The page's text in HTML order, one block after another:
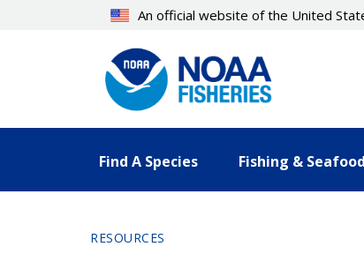
An official website of the United
Find A Species Fishing & Seafood
RESOURCES